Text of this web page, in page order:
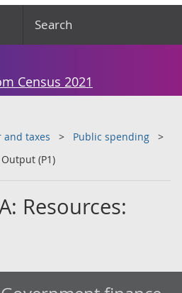
Search
Census 2021
and taxes
Public spending
(P1)
Resources: